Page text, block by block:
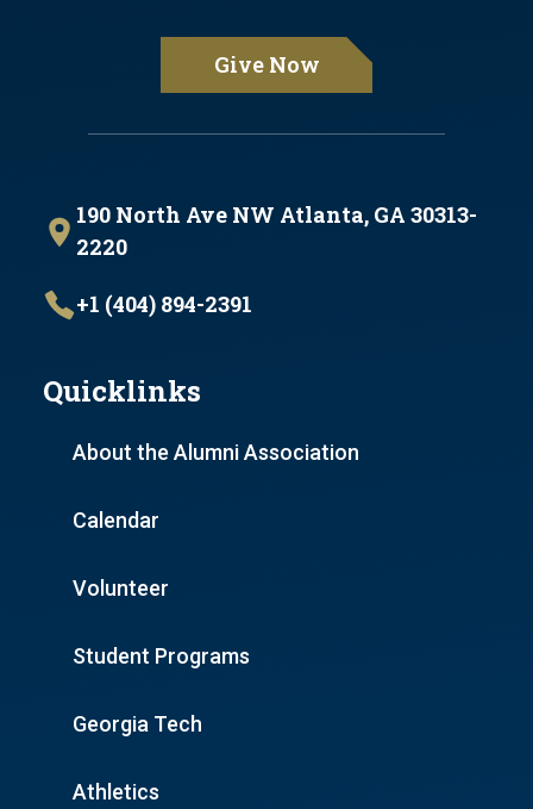
190 North Ave NW Atlanta, GA 30313-
2220
+1 (404) 894-2391
Quicklinks
About the Alumni Association
Calendar
Volunteer
Student Programs
Georgia Tech
Athletics
Give Now